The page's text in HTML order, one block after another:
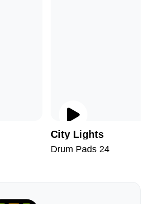
City Lights
Drum Pads 24